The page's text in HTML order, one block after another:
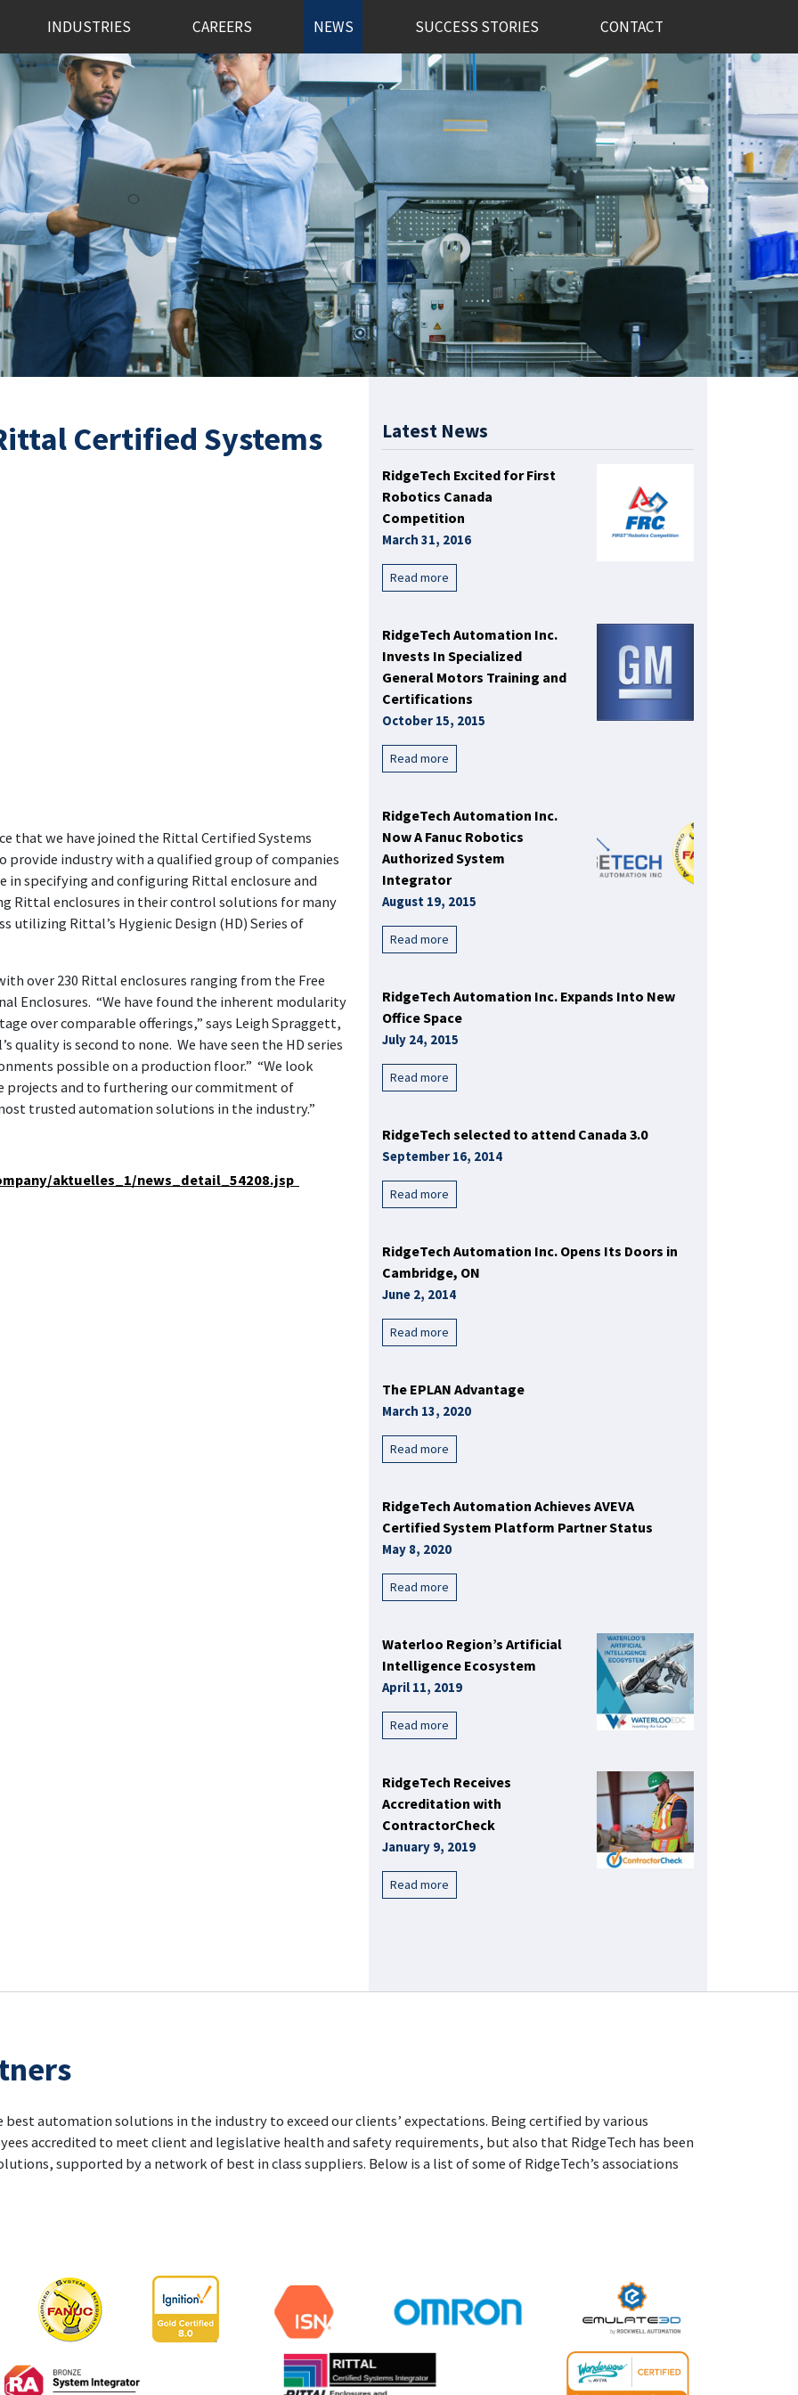
INDUSTRIES CAREERS NEWS SUCCESS STORIES CONTACT
Certified Systems
that we have joined the Rittal Certified Systems
provide industry with a qualified group of companies
in specifying and configuring Rittal enclosure and
Rittal enclosures in their control solutions for many
utilizing Rittal’s Hygienic Design (HD) Series of
over 230 Rittal enclosures ranging from the Free
Enclosures. “We have found the inherent modularity
over comparable offerings,” says Leigh Spraggett,
quality is second to none. We have seen the HD series
possible on a production floor.” “We look
and to furthering our commitment of
trusted automation solutions in the industry.”
aktuelles_1/news_detail_54208.jsp
Latest News
RidgeTech Excited for First
Robotics Canada
Competition
March 31, 2016
Read more
RidgeTech Automation Inc.
Invests In Specialized
General Motors Training and
Certifications
October 15, 2015
Read more
RidgeTech Automation Inc.
Now A Fanuc Robotics
Authorized System
Integrator
August 19, 2015
Read more
RidgeTech Automation Inc. Expands Into New
Office Space
July 24, 2015
Read more
RidgeTech selected to attend Canada 3.0
September 16, 2014
Read more
RidgeTech Automation Inc. Opens Its Doors in
Cambridge, ON
June 2, 2014
Read more
The EPLAN Advantage
March 13, 2020
Read more
RidgeTech Automation Achieves AVEVA
Certified System Platform Partner Status
May 8, 2020
Read more
Waterloo Region’s Artificial
Intelligence Ecosystem
April 11, 2019
Read more
RidgeTech Receives
Accreditation with
ContractorCheck
January 9, 2019
Read more
automation solutions in the industry to exceed our clients’ expectations. Being certified by various
accredited to meet client and legislative health and safety requirements, but also that RidgeTech has been
supported by a network of best in class suppliers. Below is a list of some of RidgeTech’s associations